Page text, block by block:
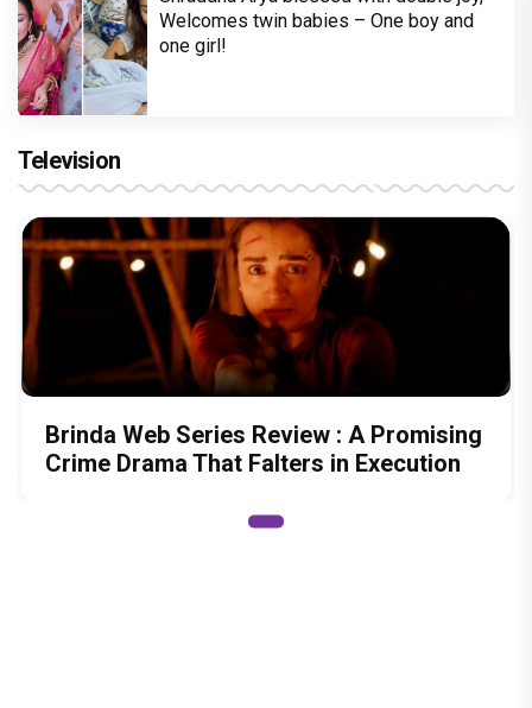
Welcomes twin babies – One boy and
one girl!
Television
Brinda Web Series Review : A Promising
Crime Drama That Falters in Execution